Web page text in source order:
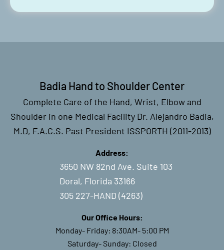
Badia Hand to Shoulder Center
Complete Care of the Hand, Wrist, Elbow and
Shoulder in one Medical Facility Dr. Alejandro Badia,
M.D, F.A.C.S. Past President ISSPORTH (2011-2013)
Address:
3650 NW 82nd Ave. Suite 103
Doral, Florida 33166
305 227-HAND (4263)
Our Office Hours:
Monday- Friday: 8:30AM- 5:00 PM
Saturday- Sunday: Closed